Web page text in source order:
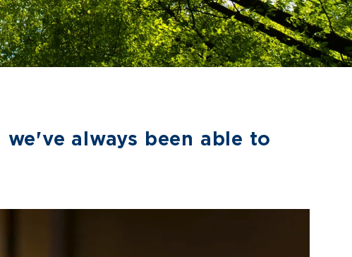
we've always been able to